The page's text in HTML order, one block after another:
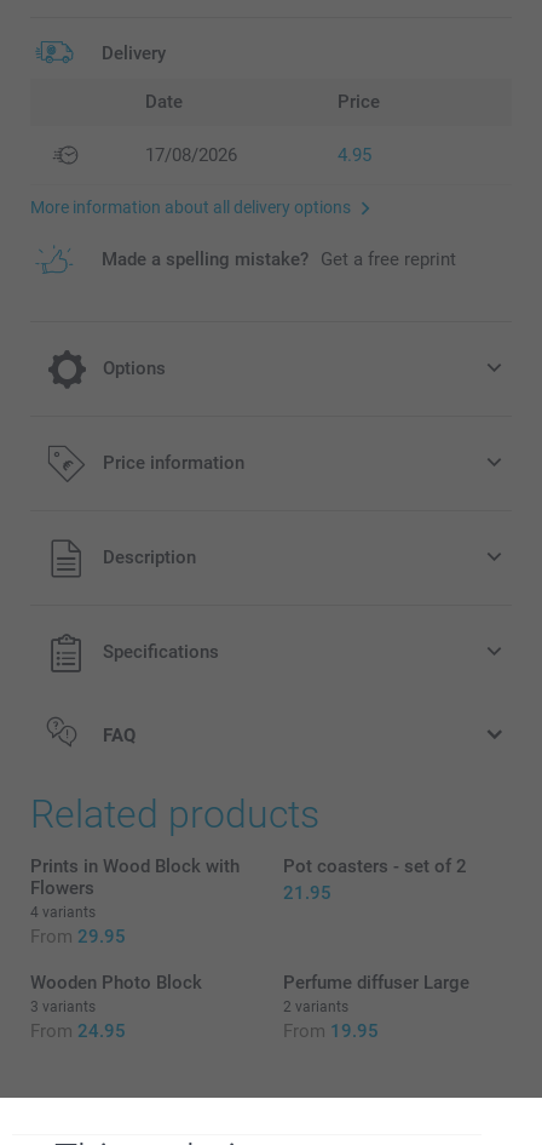
Delivery
Date Price
17/08/2026 4.95
More information about all delivery options
Made a spelling mistake? Get a free reprint
Options
Dried flowers
Price information
All prices are in EURO (€) including VAT and excluding
shipping costs.
Description
Specifications
FAQ
Related products
Prints in Wood Block with
Flowers
4 variants
From 29.95
Pot coasters - set of 2
21.95
Wooden Photo Block
3 variants
From 24.95
Perfume diffuser Large
2 variants
From 19.95